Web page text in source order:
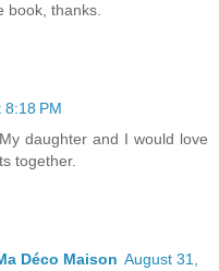
book, thanks.
8:18 PM
daughter and I would love
together.
Déco Maison August 31,